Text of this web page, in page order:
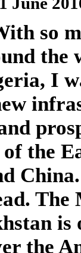
so
the
I
of the
is
the